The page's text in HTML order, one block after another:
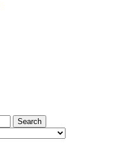
Search